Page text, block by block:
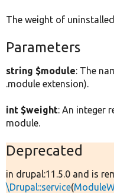
The weight of
Parameters
string $module: The
.module extension).
int $weight: An integer
module.
Deprecated
in drupal:11.5.0 and is
\Drupal::service(